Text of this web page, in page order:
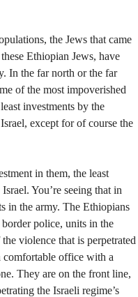
the Jews that came
Ethiopian Jews, have
In the far north or the far
of the most impoverished
investments by the
except for of course the
in them, the least
You’re seeing that in
in the army. The Ethiopians
police, units in the
violence that is perpetrated
comfortable office with a
They are on the front line,
the Israeli regime’s